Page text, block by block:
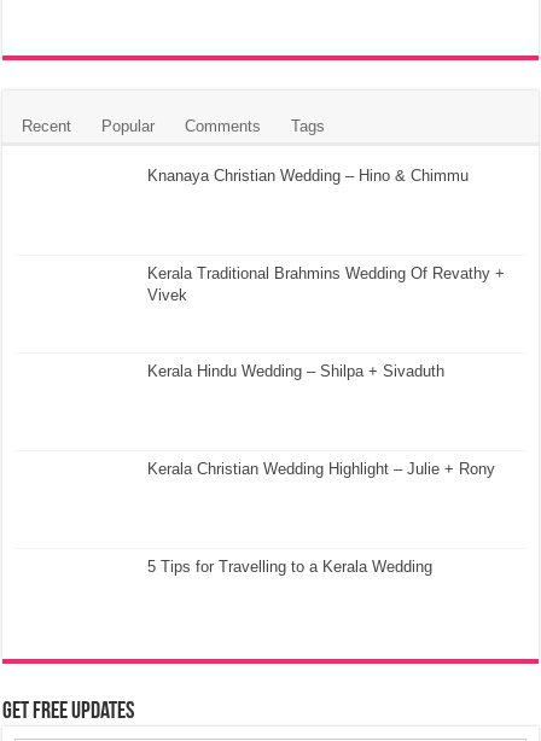
Recent Popular Comments Tags
Knanaya Christian Wedding – Hino & Chimmu
Kerala Traditional Brahmins Wedding Of Revathy +
Vivek
Kerala Hindu Wedding – Shilpa + Sivaduth
Kerala Christian Wedding Highlight – Julie + Rony
5 Tips for Travelling to a Kerala Wedding
Get Free Updates